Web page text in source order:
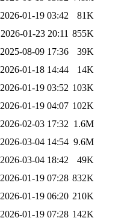
2026-01-19 03:42
81K
2026-01-23 20:11 855K
2025-08-09 17:36
39K
2026-01-18 14:44
14K
2026-01-19 03:52 103K
2026-01-19 04:07 102K
2026-02-03 17:32 1.6M
2026-03-04 14:54 9.6M
2026-03-04 18:42
49K
2026-01-19 07:28 832K
2026-01-19 06:20 210K
2026-01-19 07:28 142K